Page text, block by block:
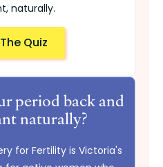
naturally.
Quiz
period back and
naturally?
for Fertility is Victoria's